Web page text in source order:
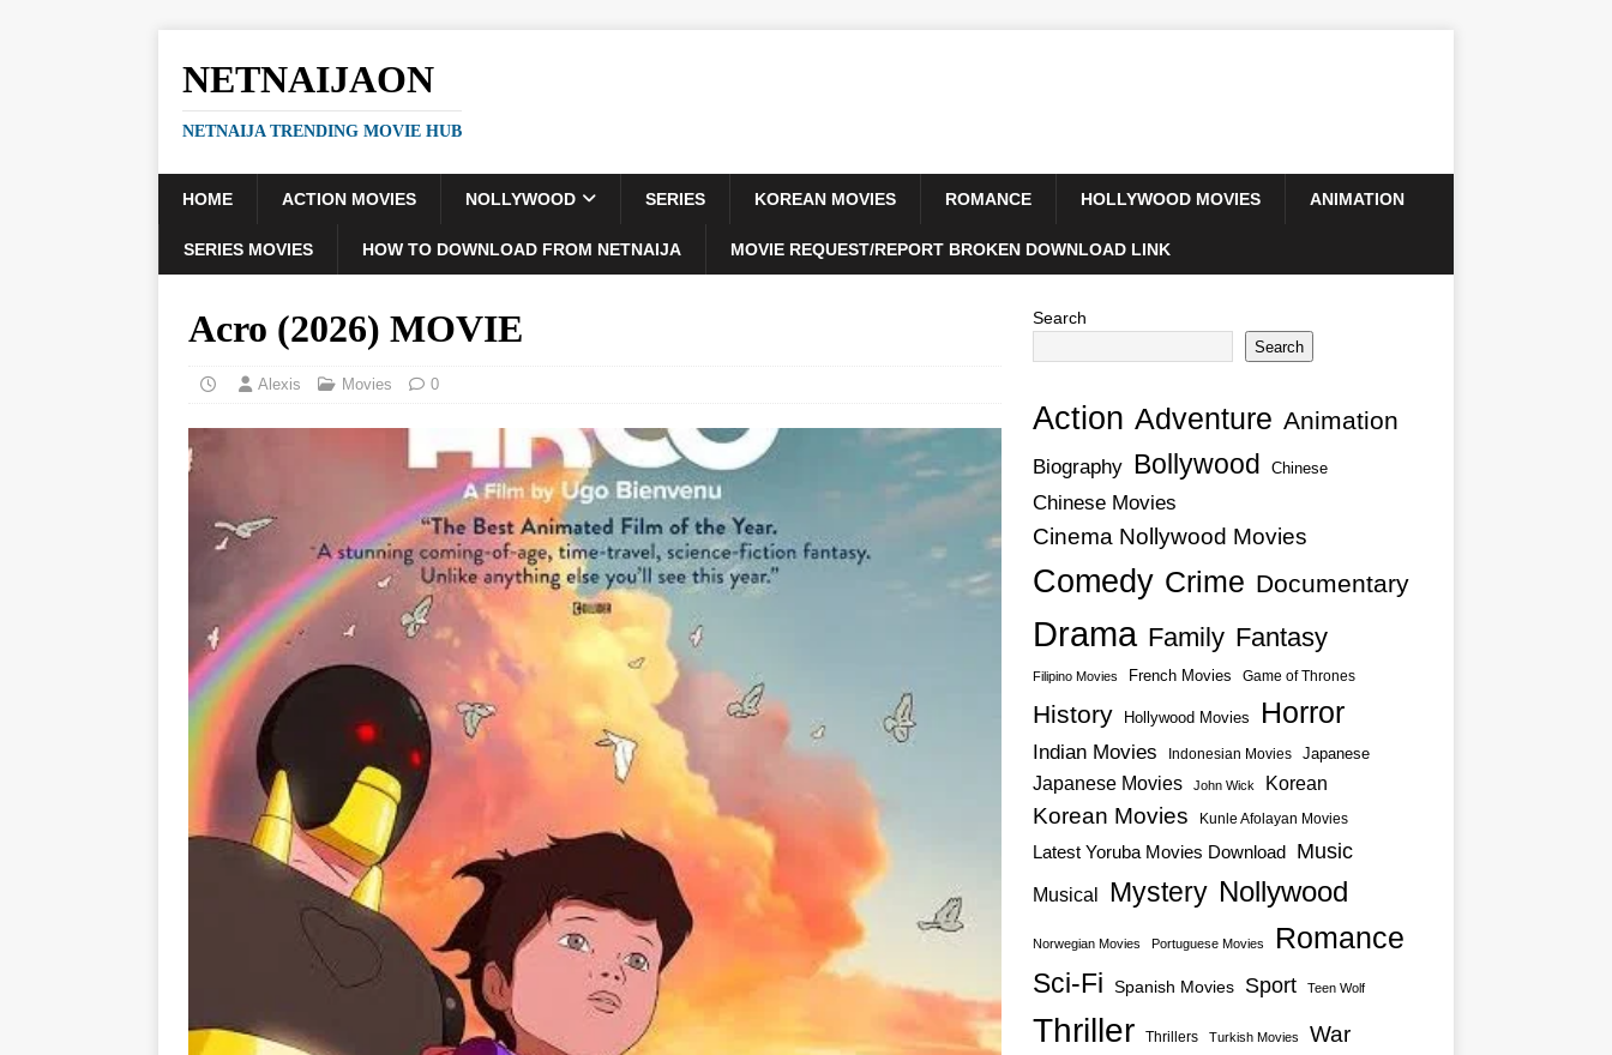
NETNAIJAON
NETNAIJA TRENDING MOVIE HUB
HOME ACTION MOVIES NOLLYWOOD SERIES KOREAN MOVIES ROMANCE HOLLYWOOD MOVIES ANIMATION
SERIES MOVIES HOW TO DOWNLOAD FROM NETNAIJA MOVIE REQUEST/REPORT BROKEN DOWNLOAD LINK
Acro (2026) MOVIE
Alexis Movies 0
Search
Search
Action Adventure Animation
Biography Bollywood Chinese
Chinese Movies
Cinema Nollywood Movies
Comedy Crime Documentary
Drama Family Fantasy
Filipino Movies French Movies Game of Thrones
History Hollywood Movies Horror
Indian Movies Indonesian Movies Japanese
Japanese Movies John Wick Korean
Korean Movies Kunle Afolayan Movies
Latest Yoruba Movies Download Music
Musical Mystery Nollywood
Norwegian Movies Portuguese Movies Romance
Sci-Fi Spanish Movies Sport Teen Wolf
Thriller Thrillers Turkish Movies War